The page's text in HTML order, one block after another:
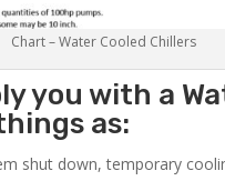
Chart – Water Cooled Chillers
you with a
as:
shut down, temporary